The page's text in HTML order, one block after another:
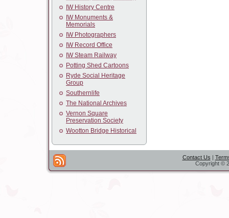
IW History Centre
IW Monuments &
Memorials
IW Photographers
IW Record Office
IW Steam Railway
Potting Shed Cartoons
Ryde Social Heritage
Group
Southernlife
The National Archives
Vernon Square
Preservation Society
Wootton Bridge Historical
Contact Us |
Copyright ©